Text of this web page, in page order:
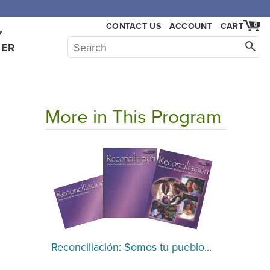
CONTACT US ACCOUNT 0
CART
More in This Program
Reconciliación: Somos tu pueblo...